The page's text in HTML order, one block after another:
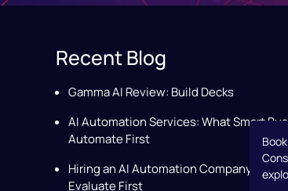
Recent Blog
Gamma AI Review: Build Decks
AI Automation Services: What Smart
Automate First
Hiring an AI Automation Company: Key
Evaluate First